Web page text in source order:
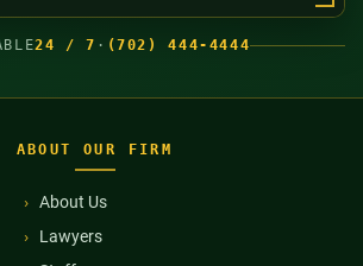
24 / 7 · (702) 444-4444
ABOUT OUR FIRM
About Us
Lawyers